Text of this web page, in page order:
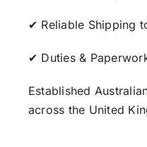
✔ Reliable Shipping
✔ Duties &
Established
across the United